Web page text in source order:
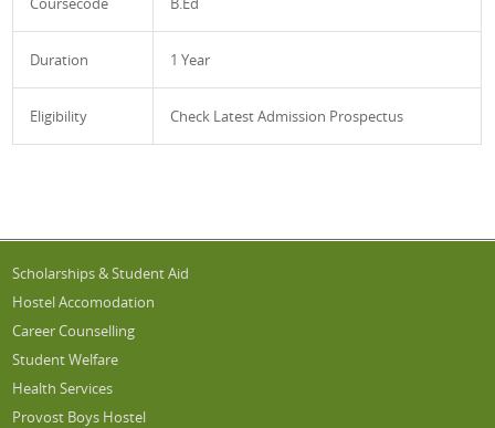
Duration 1 Year
Eligibility Check Latest Admission Prospectus
Scholarships & Student Aid
Hostel Accomodation
Career Counselling
Student Welfare
Health Services
Provost Boys Hostel